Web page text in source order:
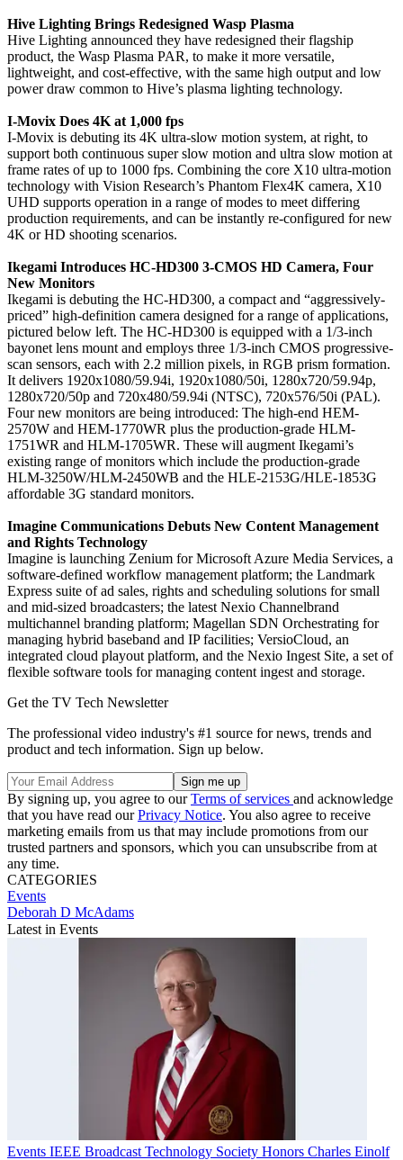
Hive Lighting Brings Redesigned Wasp Plasma
Hive Lighting announced they have redesigned their flagship
product, the Wasp Plasma PAR, to make it more versatile,
lightweight, and cost-effective, with the same high output and low
power draw common to Hive’s plasma lighting technology.
I-Movix Does 4K at 1,000 fps
I-Movix is debuting its 4K ultra-slow motion system, at right, to
support both continuous super slow motion and ultra slow motion at
frame rates of up to 1000 fps. Combining the core X10 ultra-motion
technology with Vision Research’s Phantom Flex4K camera, X10
UHD supports operation in a range of modes to meet differing
production requirements, and can be instantly re-configured for new
4K or HD shooting scenarios.
Ikegami Introduces HC-HD300 3-CMOS HD Camera, Four
New Monitors
Ikegami is debuting the HC-HD300, a compact and “aggressively-
priced” high-definition camera designed for a range of applications,
pictured below left. The HC-HD300 is equipped with a 1/3-inch
bayonet lens mount and employs three 1/3-inch CMOS progressive-
scan sensors, each with 2.2 million pixels, in RGB prism formation.
It delivers 1920x1080/59.94i, 1920x1080/50i, 1280x720/59.94p,
1280x720/50p and 720x480/59.94i (NTSC), 720x576/50i (PAL).
Four new monitors are being introduced: The high-end HEM-
2570W and HEM-1770WR plus the production-grade HLM-
1751WR and HLM-1705WR. These will augment Ikegami’s
existing range of monitors which include the production-grade
HLM-3250W/HLM-2450WB and the HLE-2153G/HLE-1853G
affordable 3G standard monitors.
Imagine Communications Debuts New Content Management
and Rights Technology
Imagine is launching Zenium for Microsoft Azure Media Services, a
software-defined workflow management platform; the Landmark
Express suite of ad sales, rights and scheduling solutions for small
and mid-sized broadcasters; the latest Nexio Channelbrand
multichannel branding platform; Magellan SDN Orchestrating for
managing hybrid baseband and IP facilities; VersioCloud, an
integrated cloud playout platform, and the Nexio Ingest Site, a set of
flexible software tools for managing content ingest and storage.
Get the TV Tech Newsletter
The professional video industry's #1 source for news, trends and
product and tech information. Sign up below.
By signing up, you agree to ourTerms of services and acknowledge
that you have read ourPrivacy Notice. You also agree to receive
marketing emails from us that may include promotions from our
trusted partners and sponsors, which you can unsubscribe from at
any time.
CATEGORIES
Events
Deborah D McAdams
Latest in Events
Events IEEE Broadcast Technology Society Honors Charles Einolf